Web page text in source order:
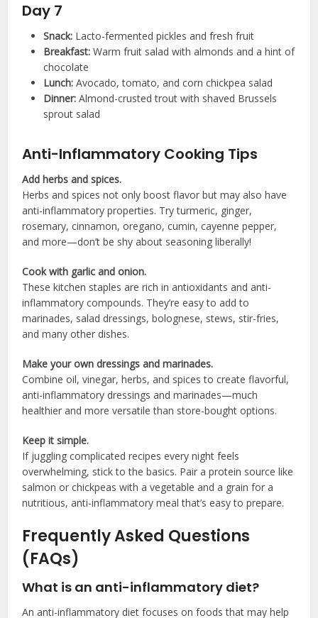
Day 7
Snack: Lacto-fermented pickles and fresh fruit
Breakfast: Warm fruit salad with almonds and a hint of
chocolate
Lunch: Avocado, tomato, and corn chickpea salad
Dinner: Almond-crusted trout with shaved Brussels
sprout salad
Anti-Inflammatory Cooking Tips
Add herbs and spices.
Herbs and spices not only boost flavor but may also have
anti-inflammatory properties. Try turmeric, ginger,
rosemary, cinnamon, oregano, cumin, cayenne pepper,
and more—don’t be shy about seasoning liberally!
Cook with garlic and onion.
These kitchen staples are rich in antioxidants and anti-
inflammatory compounds. They’re easy to add to
marinades, salad dressings, bolognese, stews, stir-fries,
and many other dishes.
Make your own dressings and marinades.
Combine oil, vinegar, herbs, and spices to create flavorful,
anti-inflammatory dressings and marinades—much
healthier and more versatile than store-bought options.
Keep it simple.
If juggling complicated recipes every night feels
overwhelming, stick to the basics. Pair a protein source like
salmon or chickpeas with a vegetable and a grain for a
nutritious, anti-inflammatory meal that’s easy to prepare.
Frequently Asked Questions
(FAQs)
What is an anti-inflammatory diet?
An anti-inflammatory diet focuses on foods that may help